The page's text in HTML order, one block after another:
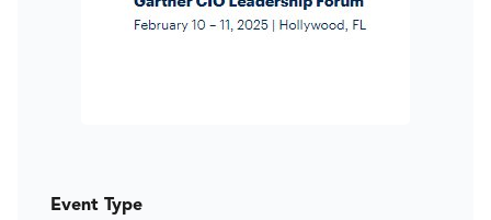
Event Type